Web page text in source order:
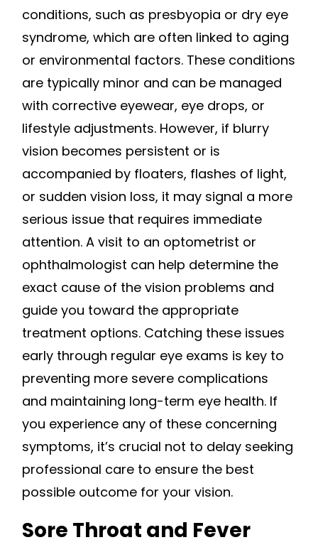
conditions, such as presbyopia or dry eye
syndrome, which are often linked to aging
or environmental factors. These conditions
are typically minor and can be managed
with corrective eyewear, eye drops, or
lifestyle adjustments. However, if blurry
vision becomes persistent or is
accompanied by floaters, flashes of light,
or sudden vision loss, it may signal a more
serious issue that requires immediate
attention. A visit to an optometrist or
ophthalmologist can help determine the
exact cause of the vision problems and
guide you toward the appropriate
treatment options. Catching these issues
early through regular eye exams is key to
preventing more severe complications
and maintaining long-term eye health. If
you experience any of these concerning
symptoms, it’s crucial not to delay seeking
professional care to ensure the best
possible outcome for your vision.
Sore Throat and Fever